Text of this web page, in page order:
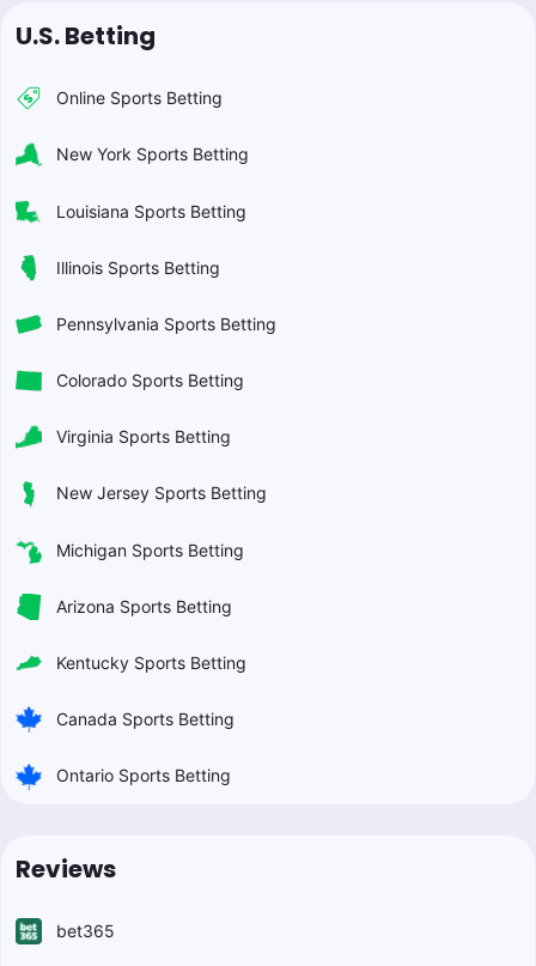
U.S. Betting
Online Sports Betting
New York Sports Betting
Louisiana Sports Betting
Illinois Sports Betting
Pennsylvania Sports Betting
Colorado Sports Betting
Virginia Sports Betting
New Jersey Sports Betting
Michigan Sports Betting
Arizona Sports Betting
Kentucky Sports Betting
Canada Sports Betting
Ontario Sports Betting
Reviews
bet365